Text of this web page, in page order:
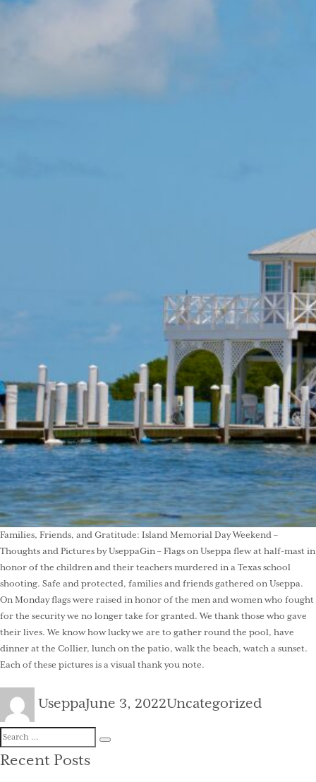
Families, Friends, and Gratitude: Island Memorial Day Weekend –
Thoughts and Pictures by UseppaGin – Flags on Useppa flew at half-mast in
honor of the children and their teachers murdered in a Texas school
shooting. Safe and protected, families and friends gathered on Useppa.
On Monday flags were raised in honor of the men and women who fought
for the security we no longer take for granted. We thank those who gave
their lives. We know how lucky we are to gather round the pool, have
dinner at the Collier, lunch on the patio, walk the beach, watch a sunset.
Each of these pictures is a visual thank you note.
Author
UseppaPosted
on
June 3, 2022Categories
Uncategorized
Search
for:
Recent Posts